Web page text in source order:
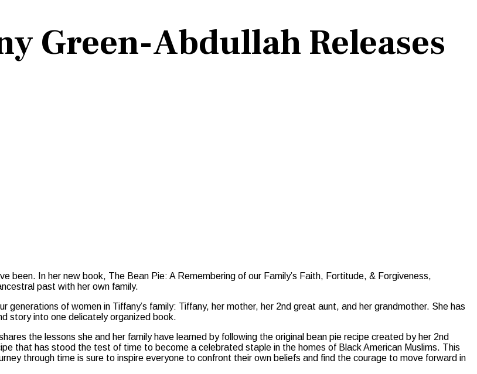
Green-Abdullah Releases
been. In her new book, The Bean Pie: A Remembering of our Family’s Faith, Fortitude, & Forgiveness,
past with her own family.
generations of women in Tiffany’s family: Tiffany, her mother, her 2nd great aunt, and her grandmother. She has
story into one delicately organized book.
the lessons she and her family have learned by following the original bean pie recipe created by her 2nd
that has stood the test of time to become a celebrated staple in the homes of Black American Muslims. This
through time is sure to inspire everyone to confront their own beliefs and find the courage to move forward in